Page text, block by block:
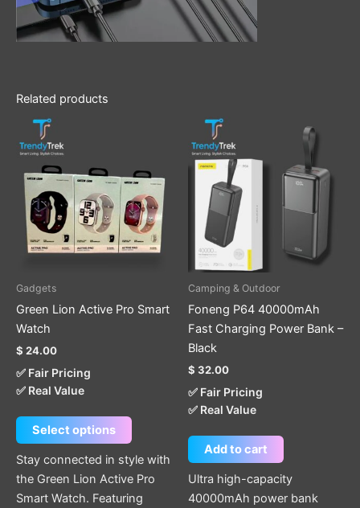
Related products
Gadgets
Green Lion Active Pro Smart
Watch
$ 24.00
✅ Fair Pricing
✅ Real Value
Select options
multiple
variants.
The
options
on
Stay connected in style with
the Green Lion Active Pro
Smart Watch. Featuring
Camping & Outdoor
Foneng P64 40000mAh
Fast Charging Power Bank –
Black
$ 32.00
✅ Fair Pricing
✅ Real Value
Add to cart
Ultra high-capacity
40000mAh power bank